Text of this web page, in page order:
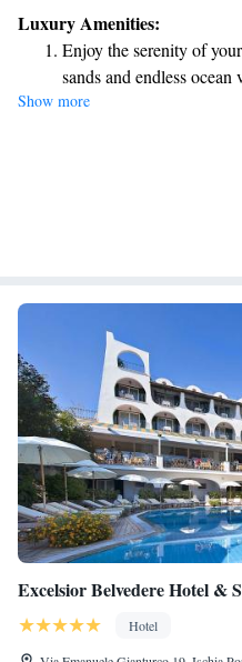
is to create a charming experience
you're here to explore or simply
here to support your needs and
Luxury Amenities:
Enjoy the serenity of
sands and endless ocean
Wake up to breathtaking
Stay right on the
Enjoy convenient
Show more
Excelsior Belvedere Hotel &
Hotel